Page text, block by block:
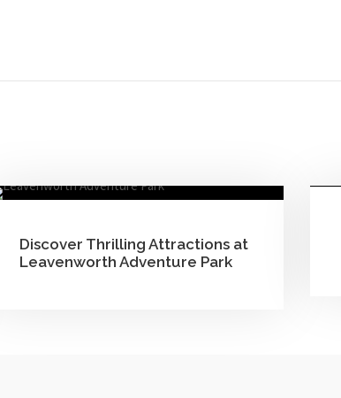
Discover Thrilling Attractions at
Leavenworth Adventure Park